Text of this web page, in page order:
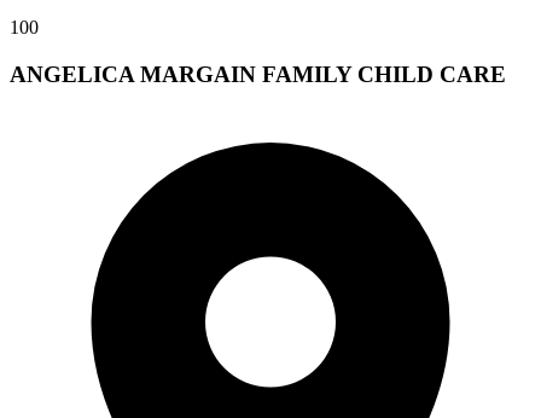
100
ANGELICA MARGAIN FAMILY CHILD CARE